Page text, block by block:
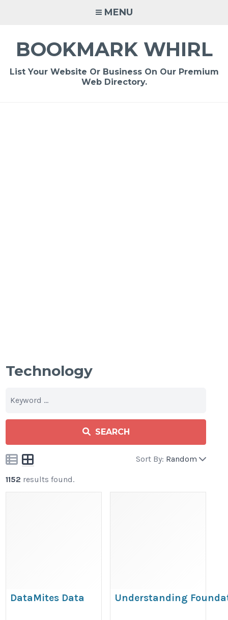
MENU
BOOKMARK WHIRL
List Your Website Or Business On Our Premium
Web Directory.
Technology
SEARCH
Sort By: Random
1152 results found.
DataMites Data
Understanding